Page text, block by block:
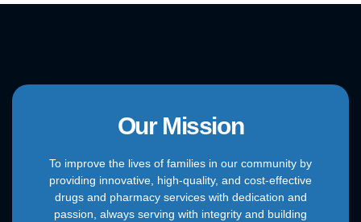
Our Mission
To improve the lives of families in our community by
providing innovative, high-quality, and cost-effective
drugs and pharmacy services with dedication and
passion, always serving with integrity and building